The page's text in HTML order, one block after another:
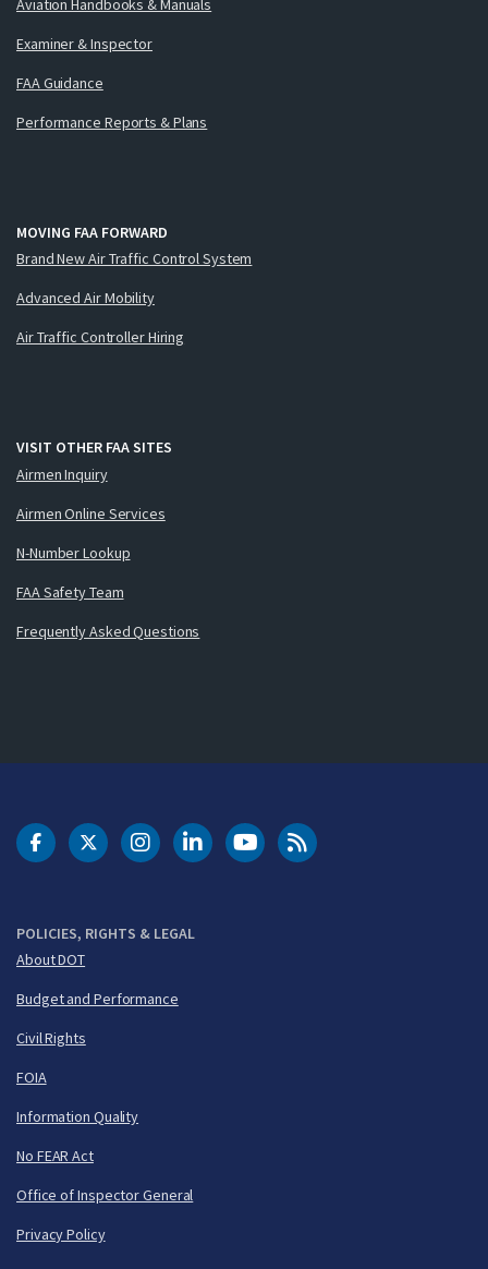
Aviation Handbooks & Manuals
Examiner & Inspector
FAA Guidance
Performance Reports & Plans
MOVING FAA FORWARD
Brand New Air Traffic Control System
Advanced Air Mobility
Air Traffic Controller Hiring
VISIT OTHER FAA SITES
Airmen Inquiry
Airmen Online Services
N-Number Lookup
FAA Safety Team
Frequently Asked Questions
POLICIES, RIGHTS & LEGAL
About DOT
Budget and Performance
Civil Rights
FOIA
Information Quality
No FEAR Act
Office of Inspector General
Privacy Policy
DOT Facebook
DOT Twitter
DOT Instagram
DOT LinkedIn
FAA YouTubeCleared for Takeoff